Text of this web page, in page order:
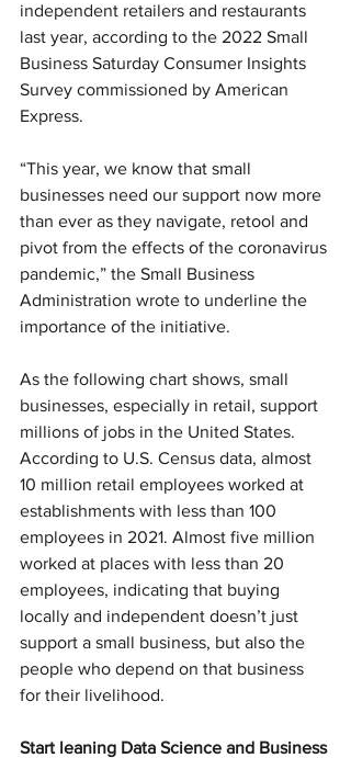
independent retailers and restaurants
last year, according to the 2022 Small
Business Saturday Consumer Insights
Survey commissioned by American
Express.
“This year, we know that small
businesses need our support now more
than ever as they navigate, retool and
pivot from the effects of the coronavirus
pandemic,” the Small Business
Administration wrote to underline the
importance of the initiative.
As the following chart shows, small
businesses, especially in retail, support
millions of jobs in the United States.
According to U.S. Census data, almost
10 million retail employees worked at
establishments with less than 100
employees in 2021. Almost five million
worked at places with less than 20
employees, indicating that buying
locally and independent doesn’t just
support a small business, but also the
people who depend on that business
for their livelihood.
Start leaning Data Science and Business